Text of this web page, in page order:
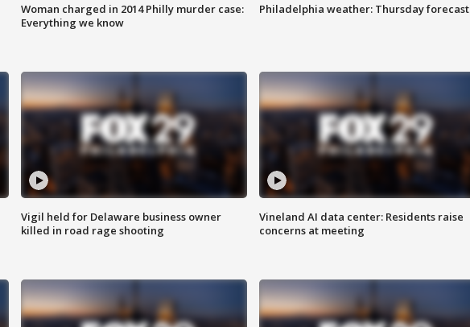
Woman charged in 2014 Philly murder case:
Everything we know
Philadelphia weather: Thursday forecast
Vigil held for Delaware business owner
killed in road rage shooting
Vineland AI data center: Residents raise
concerns at meeting